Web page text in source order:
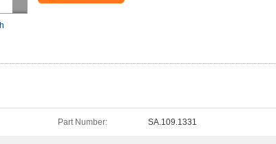
Part Number: SA.109.1331